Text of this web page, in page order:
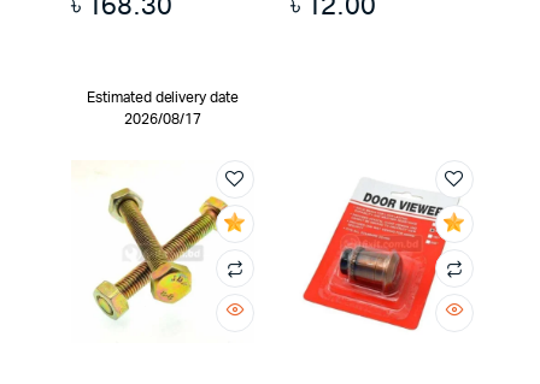
Estimated delivery date
2026/08/17